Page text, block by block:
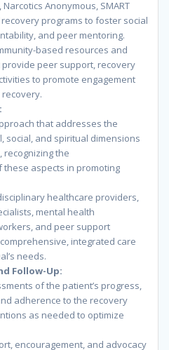
Anonymous, SMART
programs to foster social
and peer mentoring.
based resources and
peer support, recovery
to promote engagement
that addresses the
social, and spiritual dimensions
the
aspects in promoting
healthcare providers,
mental health
and peer support
integrated care
needs.
Follow-Up:
of the patient’s progress,
adherence to the recovery
as needed to optimize
encouragement, and advocacy